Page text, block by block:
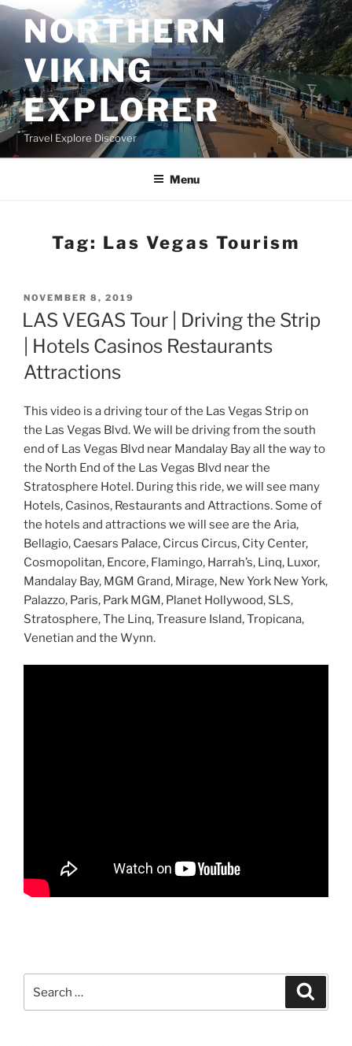
Skip
to
contentNORTHERN
VIKING
EXPLORER
Travel Explore Discover
Menu
Tag: Las Vegas Tourism
POSTED
ON
NOVEMBER 8, 2019
LAS VEGAS Tour | Driving the Strip
| Hotels Casinos Restaurants
Attractions
This video is a driving tour of the Las Vegas Strip on
the Las Vegas Blvd. We will be driving from the south
end of Las Vegas Blvd near Mandalay Bay all the way to
the North End of the Las Vegas Blvd near the
Stratosphere Hotel. During this ride, we will see many
Hotels, Casinos, Restaurants and Attractions. Some of
the hotels and attractions we will see are the Aria,
Bellagio, Caesars Palace, Circus Circus, City Center,
Cosmopolitan, Encore, Flamingo, Harrah’s, Linq, Luxor,
Mandalay Bay, MGM Grand, Mirage, New York New York,
Palazzo, Paris, Park MGM, Planet Hollywood, SLS,
Stratosphere, The Linq, Treasure Island, Tropicana,
Venetian and the Wynn.
for: